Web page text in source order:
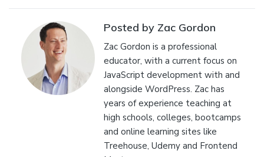
Posted by Zac Gordon
Zac Gordon is a professional
educator, with a current focus on
JavaScript development with and
alongside WordPress. Zac has
years of experience teaching at
high schools, colleges, bootcamps
and online learning sites like
Treehouse, Udemy and Frontend